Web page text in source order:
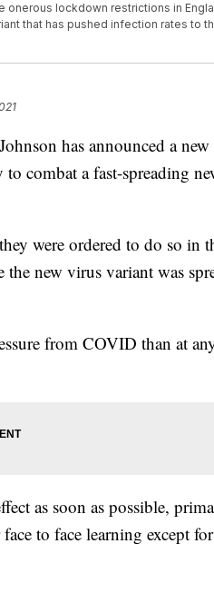
onerous lockdown restrictions in
that has pushed infection rates to
has announced a new
combat a fast-spreading
were ordered to do so in
new virus variant was
from COVID than at
as soon as possible,
to face learning except